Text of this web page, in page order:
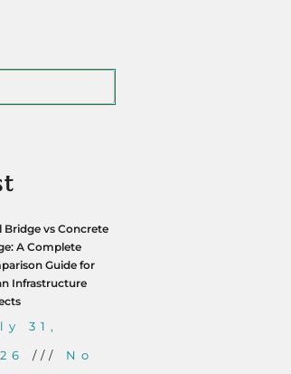
Bridge vs Concrete
A Complete
Guide for
Infrastructure
31,
No